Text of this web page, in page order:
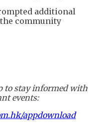
additional
community
to stay informed with
events:
appdownload